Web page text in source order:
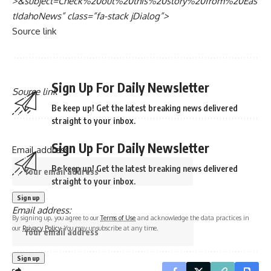
tIdahoNews” class=”fa-stack jDialog”>
Source link
Sign Up For Daily Newsletter
Be keep up! Get the latest breaking news delivered
straight to your inbox.
Email address:
Source link
Sign Up For Daily Newsletter
Be keep up! Get the latest breaking news delivered
straight to your inbox.
Email address:
By signing up, you agree to ourTerms of Use and acknowledge the data practices in
our Privacy Policy. You may unsubscribe at any time.